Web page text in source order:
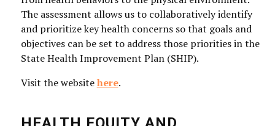
The assessment allows us to collaboratively identify
and prioritize key health concerns so that goals and
objectives can be set to address those priorities in the
State Health Improvement Plan (SHIP).
Visit the websitehere.